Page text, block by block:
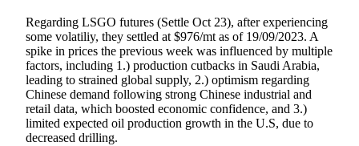
Regarding LSGO futures (Settle Oct 23), after experiencing
some volatiliy, they settled at $976/mt as of 19/09/2023. A
spike in prices the previous week was influenced by multiple
factors, including 1.) production cutbacks in Saudi Arabia,
leading to strained global supply, 2.) optimism regarding
Chinese demand following strong Chinese industrial and
retail data, which boosted economic confidence, and 3.)
limited expected oil production growth in the U.S, due to
decreased drilling.